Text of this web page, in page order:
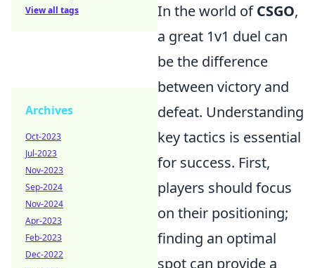
In the world ofCSGO,
a great 1v1 duel can
be the difference
between victory and
defeat. Understanding
key tactics is essential
for success. First,
players should focus
on their positioning;
finding an optimal
spot can provide a
View all tags
Archives
Oct-2023
Jul-2023
Nov-2023
Sep-2024
Nov-2024
Apr-2023
Feb-2023
Dec-2022